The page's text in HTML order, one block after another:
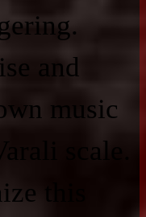
and
music
scale.
this